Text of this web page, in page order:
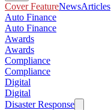
Cover FeatureNewsArticles
Auto Finance
Auto Finance
Awards
Awards
Compliance
Compliance
Digital
Digital
Disaster Response